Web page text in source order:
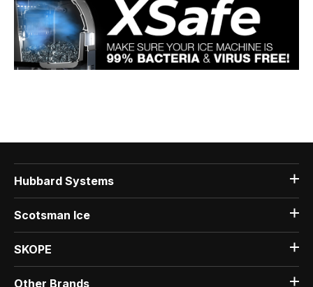
Hubbard Systems
Scotsman Ice
SKOPE
Other Brands